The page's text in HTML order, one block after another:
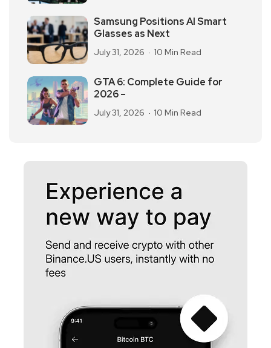
Samsung Positions AI Smart
Glasses as Next
July 31, 2026 10 Min Read
GTA 6: Complete Guide for
2026 –
July 31, 2026 10 Min Read